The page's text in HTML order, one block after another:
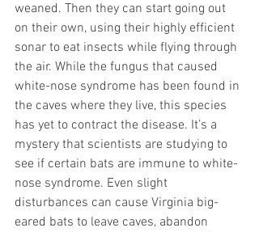
weaned. Then they can start going out
on their own, using their highly efficient
sonar to eat insects while flying through
the air. While the fungus that caused
white-nose syndrome has been found in
the caves where they live, this species
has yet to contract the disease. It’s a
mystery that scientists are studying to
see if certain bats are immune to white-
nose syndrome. Even slight
disturbances can cause Virginia big-
eared bats to leave caves, abandon